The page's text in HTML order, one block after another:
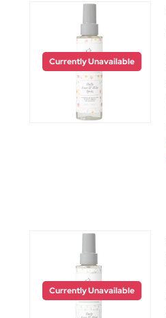
Currently Unavailable
Currently Unavailable